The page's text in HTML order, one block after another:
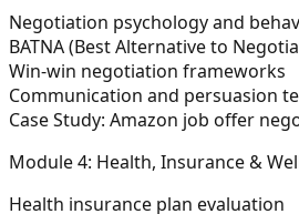
Negotiation psychology and
BATNA (Best Alternative to
Win-win negotiation frameworks
Communication and persuasion
Case Study: Amazon job offer
Module 4: Health, Insurance &
Health insurance plan evaluation